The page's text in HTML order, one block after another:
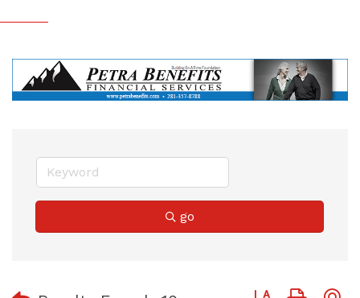
go
Button group